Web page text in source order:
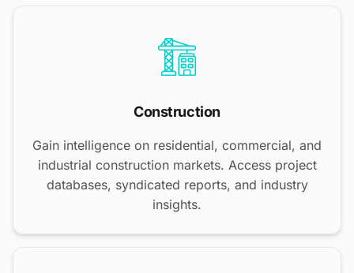
Construction
Gain intelligence on residential, commercial, and
industrial construction markets. Access project
databases, syndicated reports, and industry
insights.